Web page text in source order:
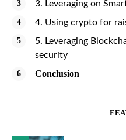
3. Leveraging on
4. Using crypto for
5. Leveraging
security
Conclusion